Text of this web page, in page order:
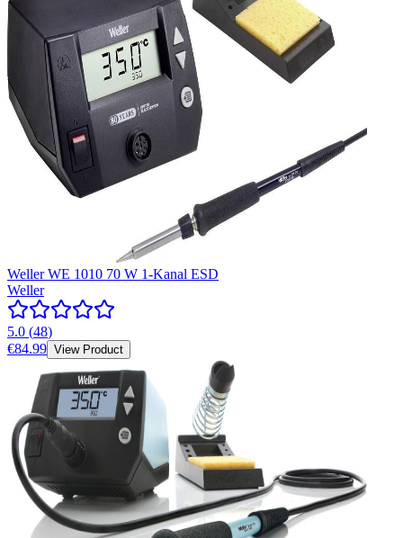
Weller WE 1010 70 W 1-Kanal ESD
Weller
5.0 (48)
€84.99 View Product